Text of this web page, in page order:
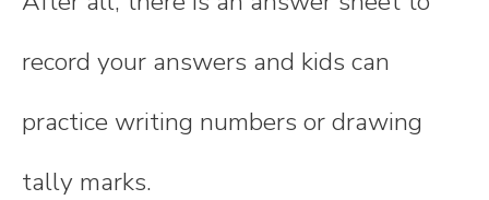
record your answers and kids can
practice writing numbers or drawing
tally marks.